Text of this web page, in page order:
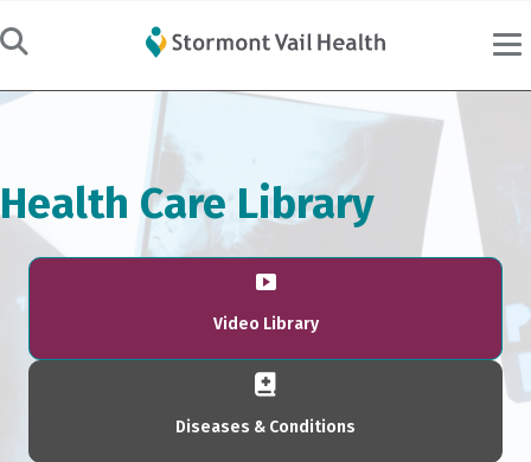
Health Care Library
Video Library
Diseases & Conditions